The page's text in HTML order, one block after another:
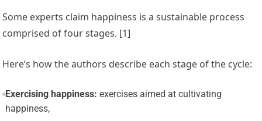
Some experts claim happiness is a sustainable process
comprised of four stages. [1]
Here’s how the authors describe each stage of the cycle:
Exercising happiness: exercises aimed at cultivating
happiness,